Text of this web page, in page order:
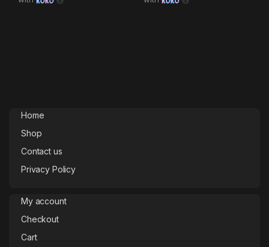
Home
Shop
Contact us
Privacy Policy
My account
Checkout
Cart